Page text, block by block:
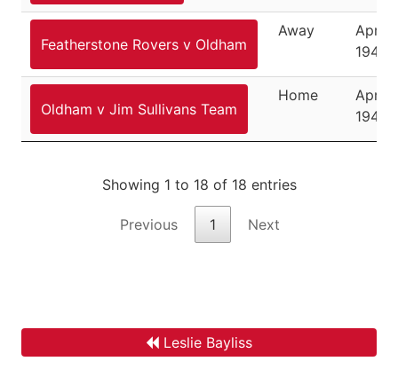
Featherstone Rovers v Oldham
Away
April
1947
Oldham v Jim Sullivans Team
Home
April
1947
Showing 1 to 18 of 18 entries
Previous 1 Next
Leslie Bayliss